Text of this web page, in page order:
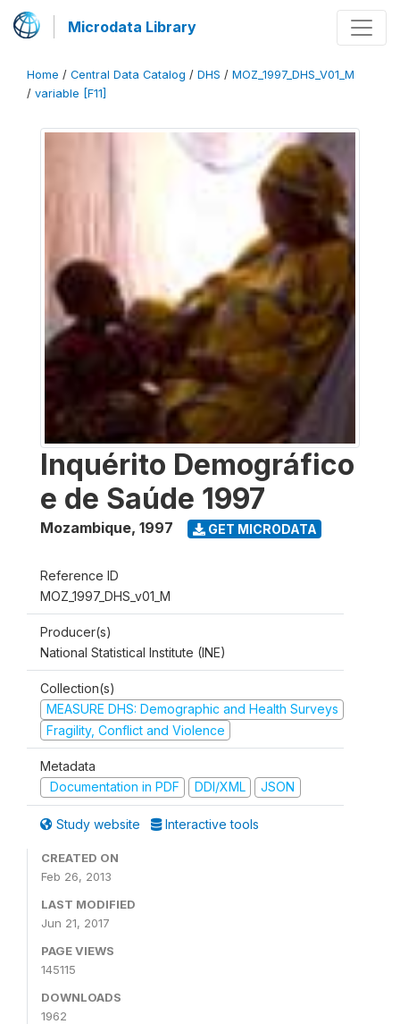
Microdata Library
Home / Central Data Catalog / DHS / MOZ_1997_DHS_V01_M
/ variable [F11]
Inquérito Demográfico
e de Saúde 1997
Mozambique, 1997 GET MICRODATA
Reference ID
MOZ_1997_DHS_v01_M
Producer(s)
National Statistical Institute (INE)
Collection(s)
MEASURE DHS: Demographic and Health Surveys
Fragility, Conflict and Violence
Metadata
Documentation in PDF
DDI/XML JSON
Study website Interactive tools
CREATED ON
Feb 26, 2013
LAST MODIFIED
Jun 21, 2017
PAGE VIEWS
145115
DOWNLOADS
1962